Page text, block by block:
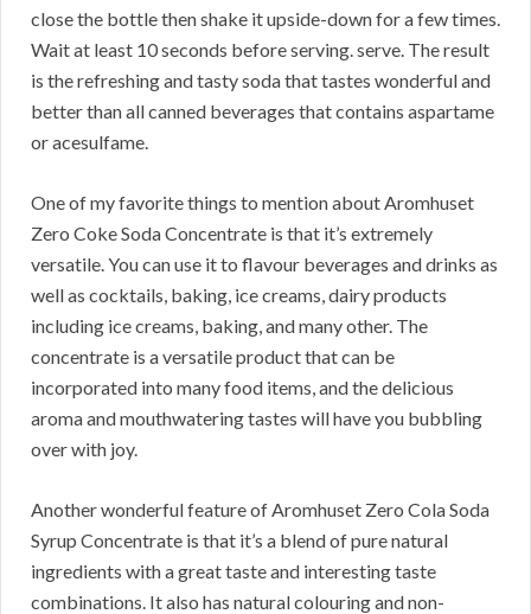
close the bottle then shake it upside-down for a few times.
Wait at least 10 seconds before serving. serve. The result
is the refreshing and tasty soda that tastes wonderful and
better than all canned beverages that contains aspartame
or acesulfame.
One of my favorite things to mention about Aromhuset
Zero Coke Soda Concentrate is that it’s extremely
versatile. You can use it to flavour beverages and drinks as
well as cocktails, baking, ice creams, dairy products
including ice creams, baking, and many other. The
concentrate is a versatile product that can be
incorporated into many food items, and the delicious
aroma and mouthwatering tastes will have you bubbling
over with joy.
Another wonderful feature of Aromhuset Zero Cola Soda
Syrup Concentrate is that it’s a blend of pure natural
ingredients with a great taste and interesting taste
combinations. It also has natural colouring and non-